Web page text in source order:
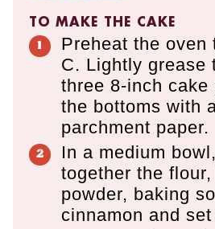
TO MAKE THE CAKE
Preheat the oven
C. Lightly grease
three 8-inch cake
the bottoms with
parchment paper.
In a medium
together the
powder, baking
cinnamon and